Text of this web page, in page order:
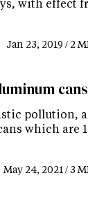
Jan 23, 2019 / 2
cans
pollution,
which are
May 24, 2021 / 3